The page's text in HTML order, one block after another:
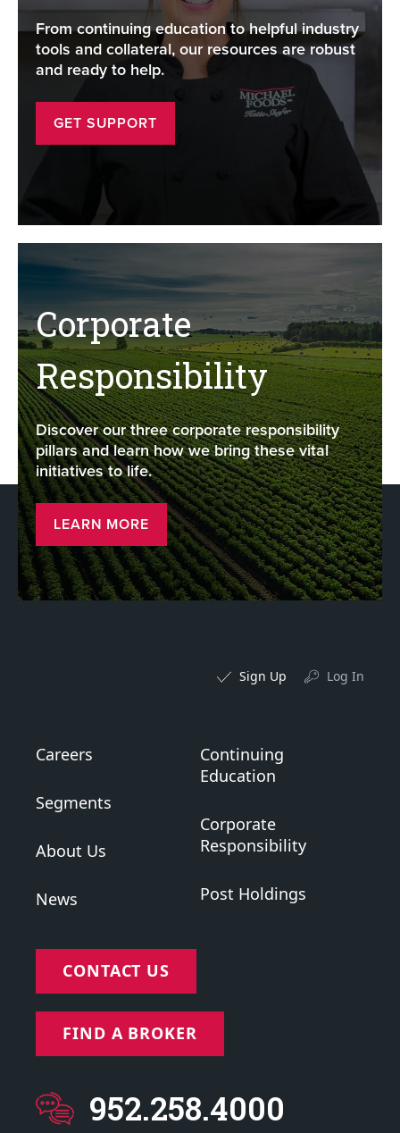
From continuing education to helpful industry
tools and collateral, our resources are robust
and ready to help.
GET SUPPORT
Corporate
Responsibility
Discover our three corporate responsibility
pillars and learn how we bring these vital
initiatives to life.
LEARN MORE
Sign Up Log In
Careers
Segments
About Us
News
Continuing
Education
Corporate
Responsibility
Post Holdings
CONTACT US
FIND A BROKER
952.258.4000